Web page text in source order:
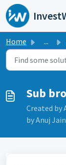
Skip to main
Home ...
Sub
Created by
by Anuj Jain